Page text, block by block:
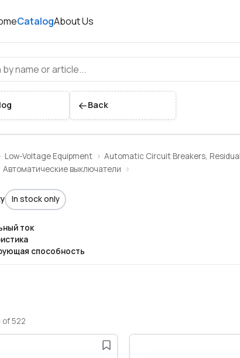
CatalogAbout Us
←Back
Low-Voltage Equipment
Automatic Circuit Breakers,
Автоматические выключатели
In stock only
ток
способность
of 522